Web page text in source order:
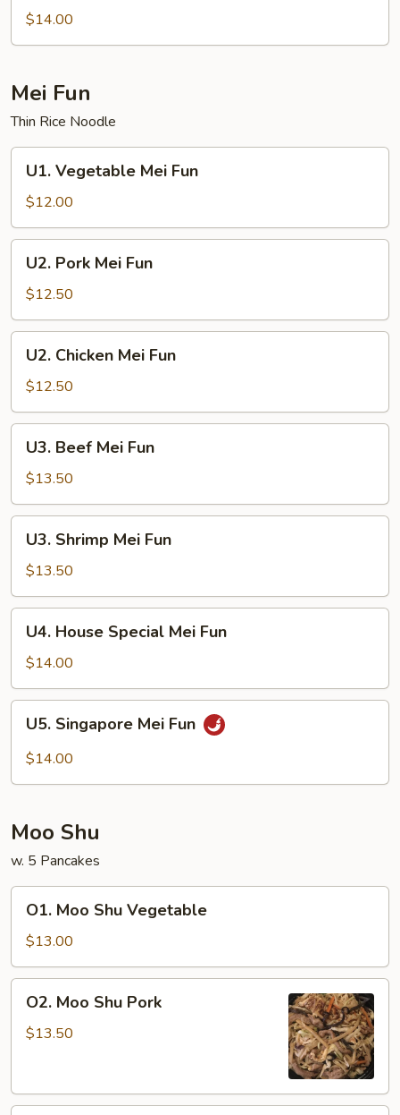
Lo$14.00
Mei Fun
Thin Rice Noodle
Vegetable
Mei
Fun
U1. Vegetable Mei Fun
$12.00
Pork
Mei
Fun
U2. Pork Mei Fun
$12.50
Chicken
Mei
Fun
U2. Chicken Mei Fun
$12.50
Beef
Mei
Fun
U3. Beef Mei Fun
$13.50
Shrimp
Mei
Fun
U3. Shrimp Mei Fun
$13.50
House
Special
Mei
Fun
U4. House Special Mei Fun
$14.00
Singapore
Mei
U5. Singapore Mei Fun
$14.00
Moo Shu
w. 5 Pancakes
Moo
Shu
Vegetable
O1. Moo Shu Vegetable
$13.00
Moo
Shu
O2. Moo Shu Pork
$13.50